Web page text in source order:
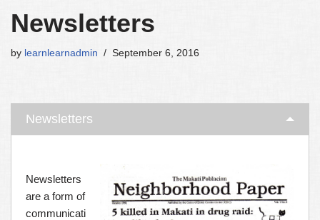
Newsletters
by learnlearnadmin September 6, 2016
Newsletters
Newsletters
are a form of
communicati